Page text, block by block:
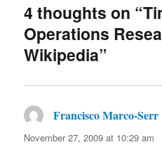
4 thoughts on
Operations
Wikipedia”
Francisco Marco-Serr
November 27, 2009 at 10:29 am